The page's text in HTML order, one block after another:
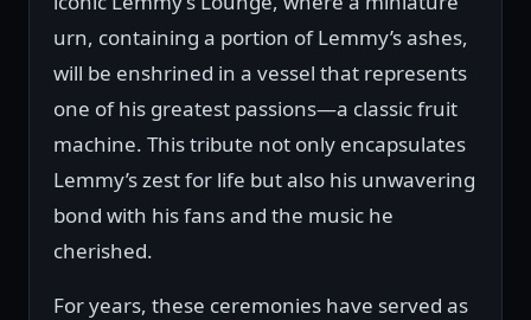
urn, containing a portion of Lemmy’s ashes,
will be enshrined in a vessel that represents
one of his greatest passions—a classic fruit
machine. This tribute not only encapsulates
Lemmy’s zest for life but also his unwavering
bond with his fans and the music he
cherished.
For years, these ceremonies have served as